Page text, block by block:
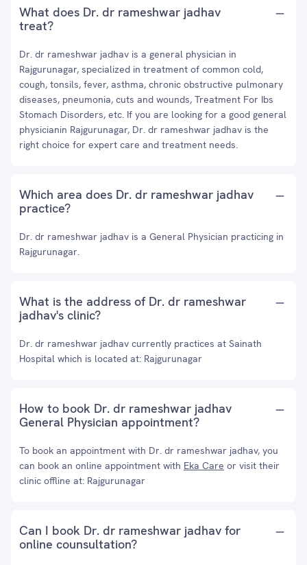
What does Dr. dr rameshwar jadhav
treat?
Dr. dr rameshwar jadhav is a general physician in
Rajgurunagar, specialized in treatment of common cold,
cough, tonsils, fever, asthma, chronic obstructive pulmonary
diseases, pneumonia, cuts and wounds, Treatment For Ibs
Stomach Disorders, etc. If you are looking for a good general
physicianin Rajgurunagar, Dr. dr rameshwar jadhav is the
right choice for expert care and treatment needs.
Which area does Dr. dr rameshwar jadhav
practice?
Dr. dr rameshwar jadhav is a General Physician practicing in
Rajgurunagar.
What is the address of Dr. dr rameshwar
jadhav's clinic?
Dr. dr rameshwar jadhav currently practices at Sainath
Hospital which is located at: Rajgurunagar
How to book Dr. dr rameshwar jadhav
General Physician appointment?
To book an appointment with Dr. dr rameshwar jadhav, you
can book an online appointment with Eka Care or visit their
clinic offline at: Rajgurunagar
Can I book Dr. dr rameshwar jadhav for
online counsultation?